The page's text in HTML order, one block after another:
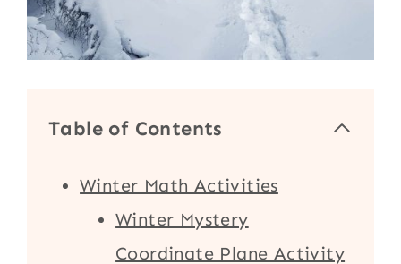
Table of Contents
Winter Math Activities
Winter Mystery
Coordinate Plane Activity